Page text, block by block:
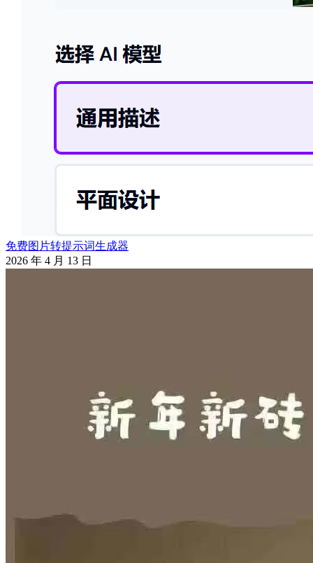
免费图片转提示词生成器
2026 年 4 月 13 日